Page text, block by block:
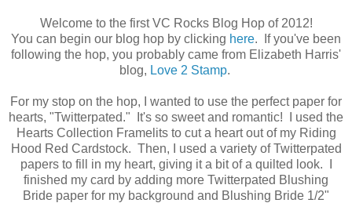
Welcome to the first VC Rocks Blog Hop of 2012!
You can begin our blog hop by clicking here. If you've been
following the hop, you probably came from Elizabeth Harris'
blog, Love 2 Stamp.
For my stop on the hop, I wanted to use the perfect paper for
hearts, "Twitterpated." It's so sweet and romantic! I used the
Hearts Collection Framelits to cut a heart out of my Riding
Hood Red Cardstock. Then, I used a variety of Twitterpated
papers to fill in my heart, giving it a bit of a quilted look. I
finished my card by adding more Twitterpated Blushing
Bride paper for my background and Blushing Bride 1/2"